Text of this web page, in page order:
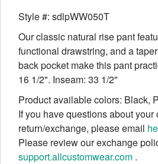
Style #: sdlpWW050T
Our classic natural rise pant
functional drawstring, and a
back pocket make this pant
16 1/2". Inseam: 33 1/2"
Product available colors: Black,
If you have questions about
return/exchange, please email
Please review our exchange
support.allcustomwear.com .